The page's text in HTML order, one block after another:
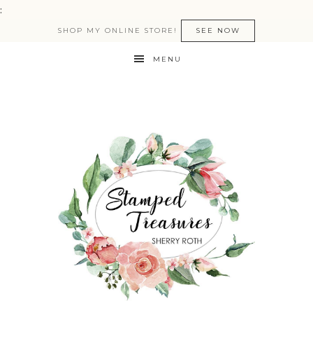
:
SHOP MY ONLINE STORE! SEE NOW
MENU